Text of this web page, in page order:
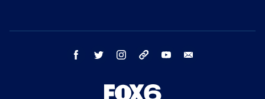
facebook twitter instagram threads youtube